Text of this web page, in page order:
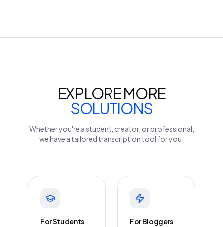
EXPLORE MORE
SOLUTIONS
Whether you're a student, creator, or professional,
we have a tailored transcription tool for you.
For Students For Bloggers